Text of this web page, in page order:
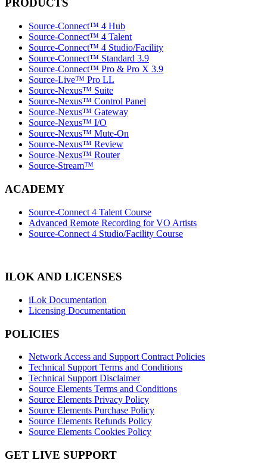
PRODUCTS
Source-Connect™ 4 Hub
Source-Connect™ 4 Talent
Source-Connect™ 4 Studio/Facility
Source-Connect™ Standard 3.9
Source-Connect™ Pro & Pro X 3.9
Source-Live™ Pro LL
Source-Nexus™ Suite
Source-Nexus™ Control Panel
Source-Nexus™ Gateway
Source-Nexus™ I/O
Source-Nexus™ Mute-On
Source-Nexus™ Review
Source-Nexus™ Router
Source-Stream™
ACADEMY
Source-Connect 4 Talent Course
Advanced Remote Recording for VO Artists
Source-Connect 4 Studio/Facility Course
ILOK AND LICENSES
iLok Documentation
Licensing Documentation
POLICIES
Network Access and Support Contract Policies
Technical Support Terms and Conditions
Technical Support Disclaimer
Source Elements Terms and Conditions
Source Elements Privacy Policy
Source Elements Purchase Policy
Source Elements Refunds Policy
Source Elements Cookies Policy
GET LIVE SUPPORT